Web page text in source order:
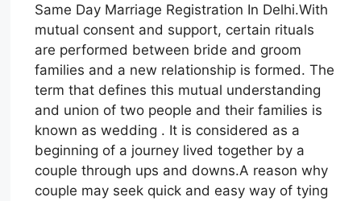
Same Day Marriage Registration In Delhi.With
mutual consent and support, certain rituals
are performed between bride and groom
families and a new relationship is formed. The
term that defines this mutual understanding
and union of two people and their families is
known as wedding . It is considered as a
beginning of a journey lived together by a
couple through ups and downs.A reason why
couple may seek quick and easy way of tying